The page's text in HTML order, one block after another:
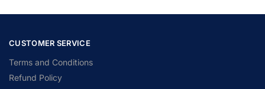
CUSTOMER SERVICE
Terms and Conditions
Refund Policy